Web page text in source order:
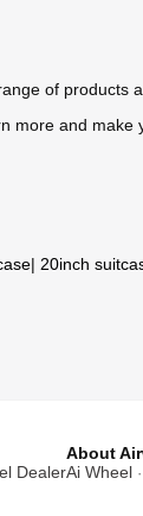
of products
more and make
| 20inch
Dealer
About
Ai Wheel